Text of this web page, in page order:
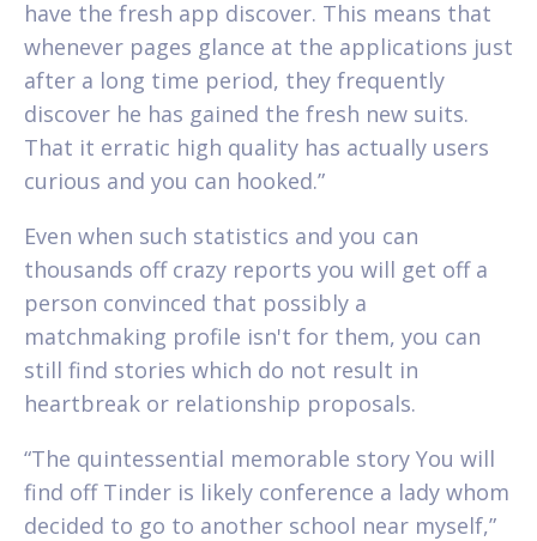
have the fresh app discover. This means that
whenever pages glance at the applications just
after a long time period, they frequently
discover he has gained the fresh new suits.
That it erratic high quality has actually users
curious and you can hooked.”
Even when such statistics and you can
thousands off crazy reports you will get off a
person convinced that possibly a
matchmaking profile isn't for them, you can
still find stories which do not result in
heartbreak or relationship proposals.
“The quintessential memorable story You will
find off Tinder is likely conference a lady whom
decided to go to another school near myself,”